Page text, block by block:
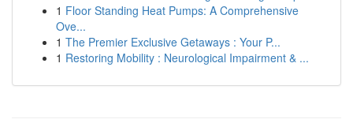
1 Floor Standing Heat Pumps: A Comprehensive
Ove...
1 The Premier Exclusive Getaways : Your P...
1 Restoring Mobility : Neurological Impairment & ...